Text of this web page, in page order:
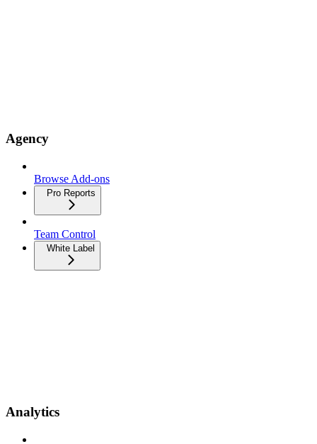
Agency
Browse Add-ons
Pro Reports
Team Control
White Label
Analytics